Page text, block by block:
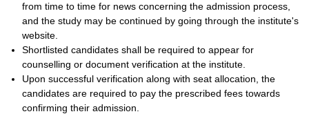
from time to time for news concerning the admission process,
and the study may be continued by going through the institute's
website.
Shortlisted candidates shall be required to appear for
counselling or document verification at the institute.
Upon successful verification along with seat allocation, the
candidates are required to pay the prescribed fees towards
confirming their admission.